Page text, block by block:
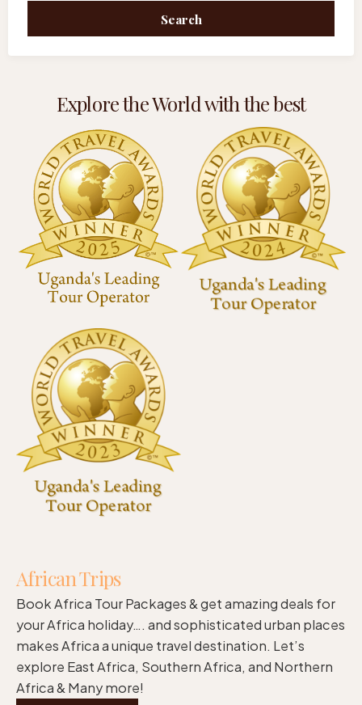
Search
Explore the World with the best
African Trips
Book Africa Tour Packages & get amazing deals for
your Africa holiday…. and sophisticated urban places
makes Africa a unique travel destination. Let’s
explore East Africa, Southern Africa, and Northern
Africa & Many more!